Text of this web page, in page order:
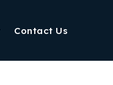
Contact Us